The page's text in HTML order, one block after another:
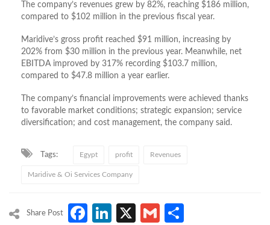
The company’s revenues grew by 82%, reaching $186 million,
compared to $102 million in the previous fiscal year.
Maridive’s gross profit reached $91 million, increasing by
202% from $30 million in the previous year. Meanwhile, net
EBITDA improved by 317% recording $103.7 million,
compared to $47.8 million a year earlier.
The company’s financial improvements were achieved thanks
to favorable market conditions; strategic expansion; service
diversification; and cost management, the company said.
Tags: Egypt profit Revenues
Maridive & Oi Services Company
Share Post Facebook
LinkedIn
X Gmail